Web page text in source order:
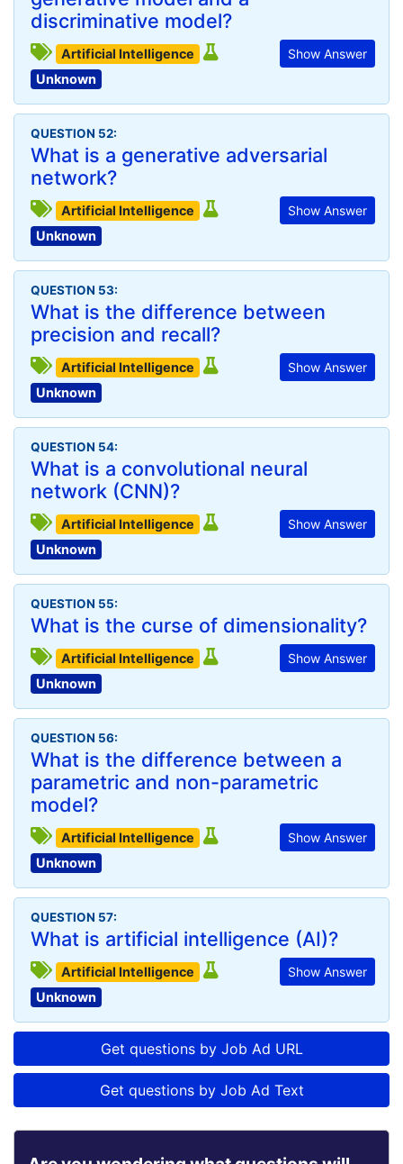
discriminative model?
Show Answer
Artificial Intelligence
Unknown
QUESTION 52:
What is a generative adversarial
network?
Show Answer
Artificial Intelligence
Unknown
QUESTION 53:
What is the difference between
precision and recall?
Show Answer
Artificial Intelligence
Unknown
QUESTION 54:
What is a convolutional neural
network (CNN)?
Show Answer
Artificial Intelligence
Unknown
QUESTION 55:
What is the curse of dimensionality?
Show Answer
Artificial Intelligence
Unknown
QUESTION 56:
What is the difference between a
parametric and non-parametric
model?
Show Answer
Artificial Intelligence
Unknown
QUESTION 57:
What is artificial intelligence (AI)?
Show Answer
Artificial Intelligence
Unknown
Get questions by Job Ad URL
Get questions by Job Ad Text